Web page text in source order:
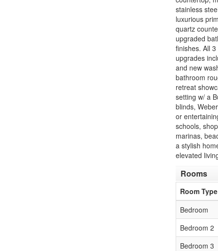
stainless
luxurious
quartz
upgraded
finishes. All
upgrades
and new
bathroom
retreat
setting w/ a
blinds,
or
schools,
marinas,
a stylish
elevated
Rooms
Room Type
Bedroom
Bedroom 2
Bedroom 3